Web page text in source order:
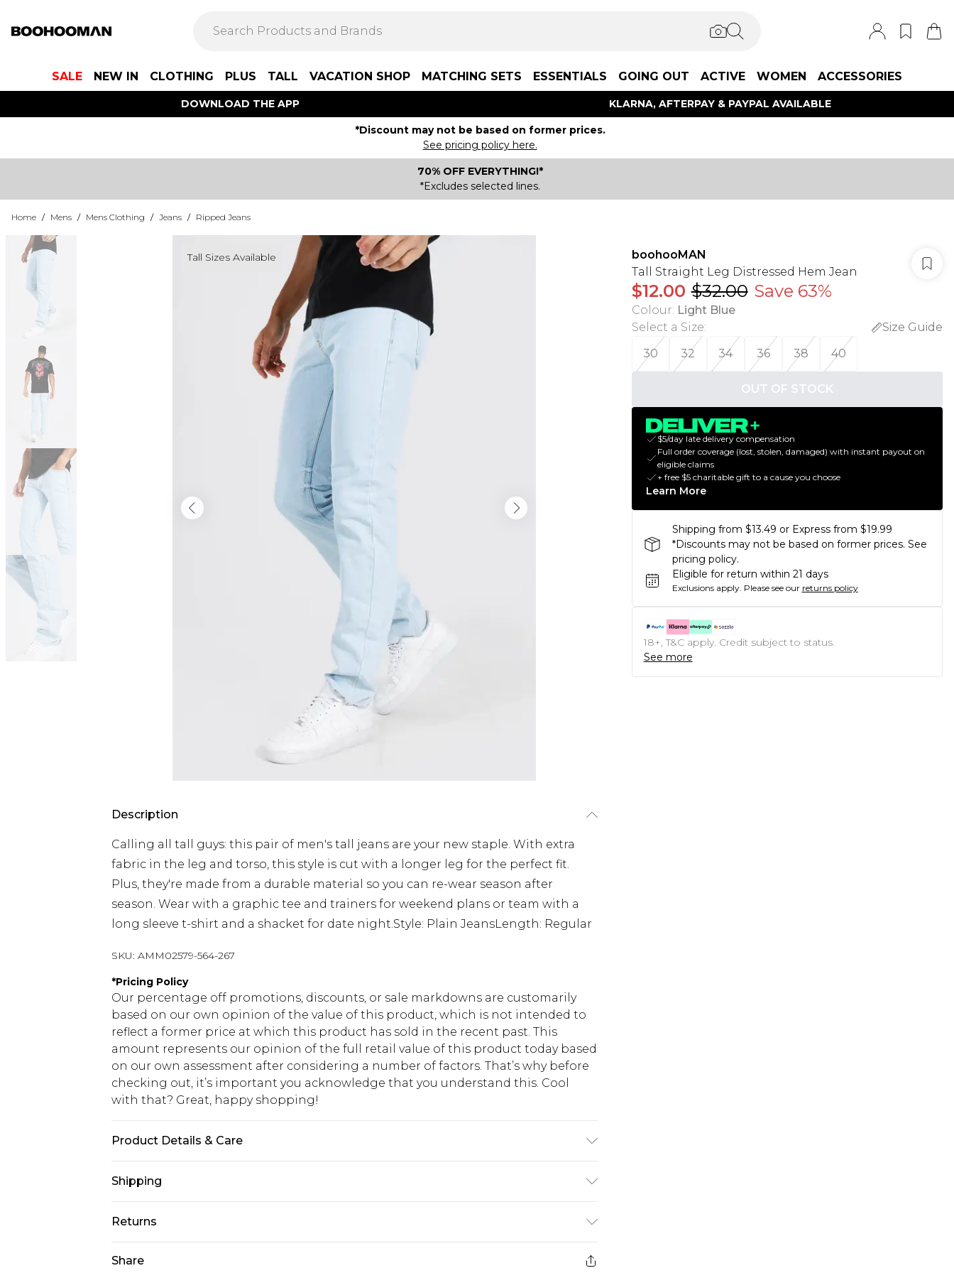
SALE NEW IN CLOTHING PLUS TALL VACATION SHOP MATCHING SETS ESSENTIALS GOING OUT ACTIVE WOMEN ACCESSORIES
DOWNLOAD THE APP KLARNA, AFTERPAY & PAYPAL AVAILABLE
*Discount may not be based on former prices.
See pricing policy here.
70% OFF EVERYTHING!*
*Excludes selected lines.
Home / Mens / Mens Clothing / Jeans / Ripped Jeans
Tall Sizes Available
Description
Calling all tall guys: this pair of men's tall jeans are your new staple. With extra
fabric in the leg and torso, this style is cut with a longer leg for the perfect fit.
Plus, they're made from a durable material so you can re-wear season after
season. Wear with a graphic tee and trainers for weekend plans or team with a
long sleeve t-shirt and a shacket for date night.Style: Plain JeansLength: Regular
SKU: AMM02579-564-267
*Pricing Policy
Our percentage off promotions, discounts, or sale markdowns are customarily
based on our own opinion of the value of this product, which is not intended to
reflect a former price at which this product has sold in the recent past. This
amount represents our opinion of the full retail value of this product today based
on our own assessment after considering a number of factors. That’s why before
checking out, it’s important you acknowledge that you understand this. Cool
with that? Great, happy shopping!
Product Details & Care
Shipping
USA Standard Shipping
$13.49
USA Express Shipping
$19.99
Returns
Share
boohooMAN
Tall Straight Leg Distressed Hem Jean
$12.00 $32.00 Save 63%
Colour: Light Blue
Select a Size:
Size Guide
30
32 34 36 38 40
OUT OF STOCK
$5/day late delivery compensation
Full order coverage (lost, stolen, damaged) with instant payout on
eligible claims
+ free $5 charitable gift to a cause you choose
Learn More
Shipping from $13.49 or Express from $19.99
*Discounts may not be based on former prices. See
pricing policy.
Eligible for return within 21 days
Exclusions apply. Please see our returns policy
18+, T&C apply. Credit subject to status.
See more